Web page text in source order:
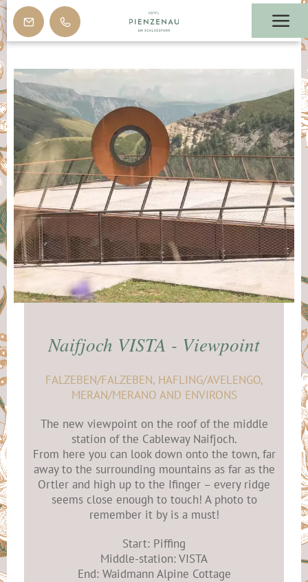
Naifjoch VISTA - Viewpoint
FALZEBEN/FALZEBEN, HAFLING/AVELENGO,
MERAN/MERANO AND ENVIRONS
The new viewpoint on the roof of the middle
station of the Cableway Naifjoch.
From here you can look down onto the town, far
away to the surrounding mountains as far as the
Ortler and high up to the Ifinger – every ridge
seems close enough to touch! A photo to
remember it by is a must!
Start: Piffing
Middle-station: VISTA
End: Waidmann Alpine Cottage